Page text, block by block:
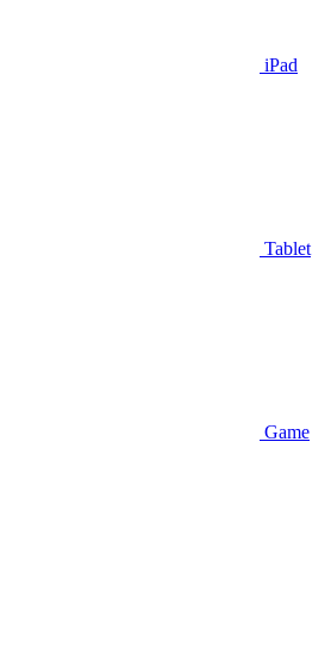
iPad
Tablet
Game